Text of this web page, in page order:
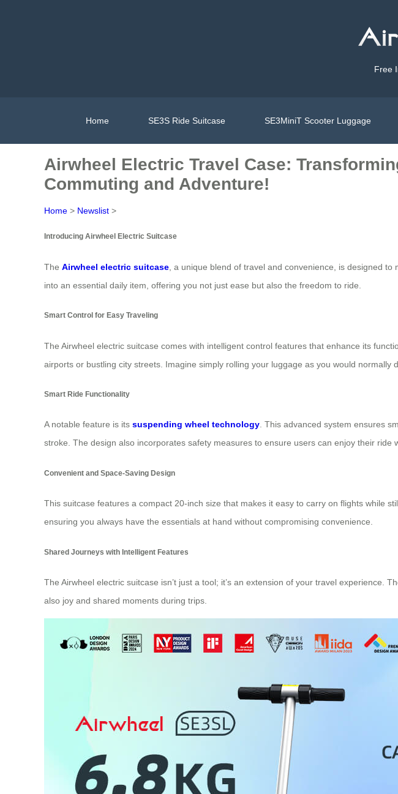
Free
Home SE3S Ride Suitcase SE3MiniT Scooter Luggage
Airwheel Electric Travel Case:
Commuting and Adventure!
Home > Newslist >
Introducing Airwheel Electric Suitcase
The Airwheel electric suitcase , a unique blend of travel and convenience, is designed
into an essential daily item, offering you not just ease but also the freedom to ride.
Smart Control for Easy Traveling
The Airwheel electric suitcase comes with intelligent control features that enhance its
airports or bustling city streets. Imagine simply rolling your luggage as you would
Smart Ride Functionality
A notable feature is its suspending wheel technology. This advanced system ensures
stroke. The design also incorporates safety measures to ensure users can enjoy their ride
Convenient and Space-Saving Design
This suitcase features a compact 20-inch size that makes it easy to carry on flights while
ensuring you always have the essentials at hand without compromising convenience.
Shared Journeys with Intelligent Features
The Airwheel electric suitcase isn’t just a tool; it’s an extension of your travel experience.
also joy and shared moments during trips.